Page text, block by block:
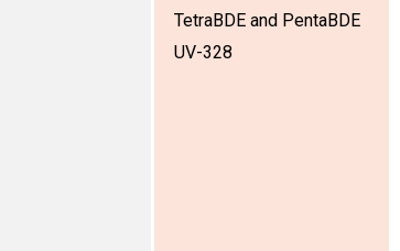
TetraBDE and PentaBDE
UV-328